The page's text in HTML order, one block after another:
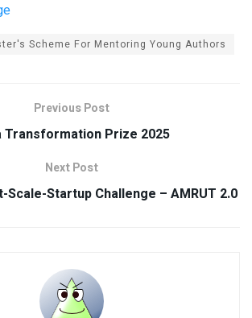
Scheme For Mentoring Young Authors
Previous Post
Transformation Prize 2025
Next Post
Scale-Startup Challenge – AMRUT 2.0